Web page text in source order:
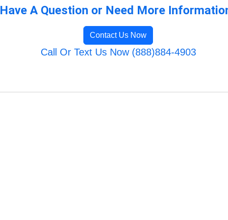
Have A Question or Need More
Contact Us Now
Call Or Text Us Now (888)884-4903